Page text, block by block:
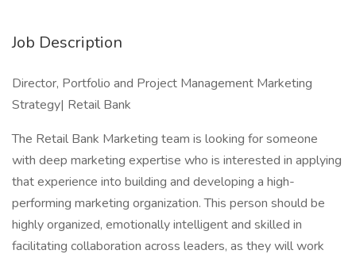
Job Description
Director, Portfolio and Project Management Marketing
Strategy| Retail Bank
The Retail Bank Marketing team is looking for someone
with deep marketing expertise who is interested in applying
that experience into building and developing a high-
performing marketing organization. This person should be
highly organized, emotionally intelligent and skilled in
facilitating collaboration across leaders, as they will work